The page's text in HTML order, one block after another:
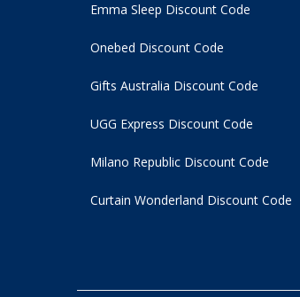
Emma Sleep Discount Code
Onebed Discount Code
Gifts Australia Discount Code
UGG Express Discount Code
Milano Republic Discount Code
Curtain Wonderland Discount Code